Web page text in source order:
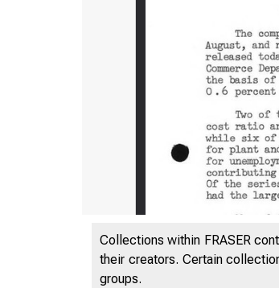
Collections within FRASER
their creators. Certain
groups.